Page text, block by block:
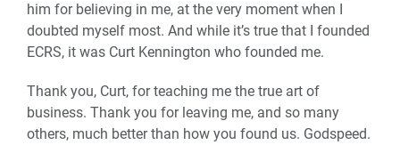
him for believing in me, at the very moment when I
doubted myself most. And while it’s true that I founded
ECRS, it was Curt Kennington who founded me.
Thank you, Curt, for teaching me the true art of
business. Thank you for leaving me, and so many
others, much better than how you found us. Godspeed.